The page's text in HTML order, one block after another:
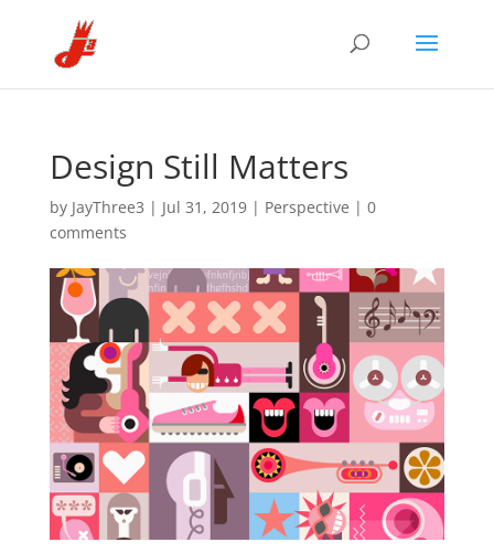
Design Still Matters
by JayThree3 | Jul 31, 2019| Perspective | 0
comments